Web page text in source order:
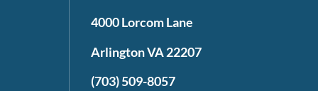
4000 Lorcom Lane
Arlington VA 22207
(703) 509-8057